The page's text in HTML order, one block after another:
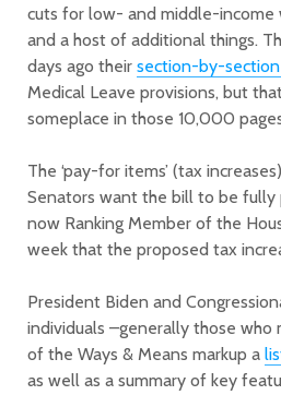
cuts for low- and middle-
and a host of additional things.
days ago their section-by-
Medical Leave provisions, but
someplace in those 10,000
The ‘pay-for items’ (tax
Senators want the bill to be fully
now Ranking Member of the
week that the proposed tax
President Biden and
individuals –generally those
of the Ways & Means markup a
as well as a summary of key